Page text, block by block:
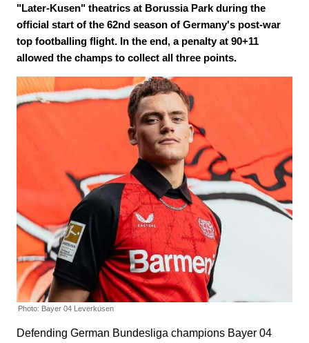
"Later-Kusen" theatrics at Borussia Park during the
official start of the 62nd season of Germany's post-war
top footballing flight. In the end, a penalty at 90+11
allowed the champs to collect all three points.
Photo: Bayer 04 Leverkusen
Defending German Bundesliga champions Bayer 04